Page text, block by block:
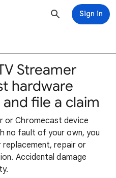
Sign in
Streamer
hardware
file a claim
or Chromecast device
no fault of your own, you
repair or
Accidental damage